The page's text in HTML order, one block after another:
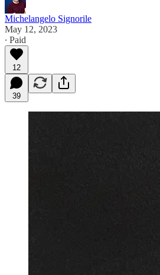
Michelangelo Signorile
May 12, 2023
∙ Paid
12
39